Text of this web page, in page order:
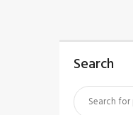
Search